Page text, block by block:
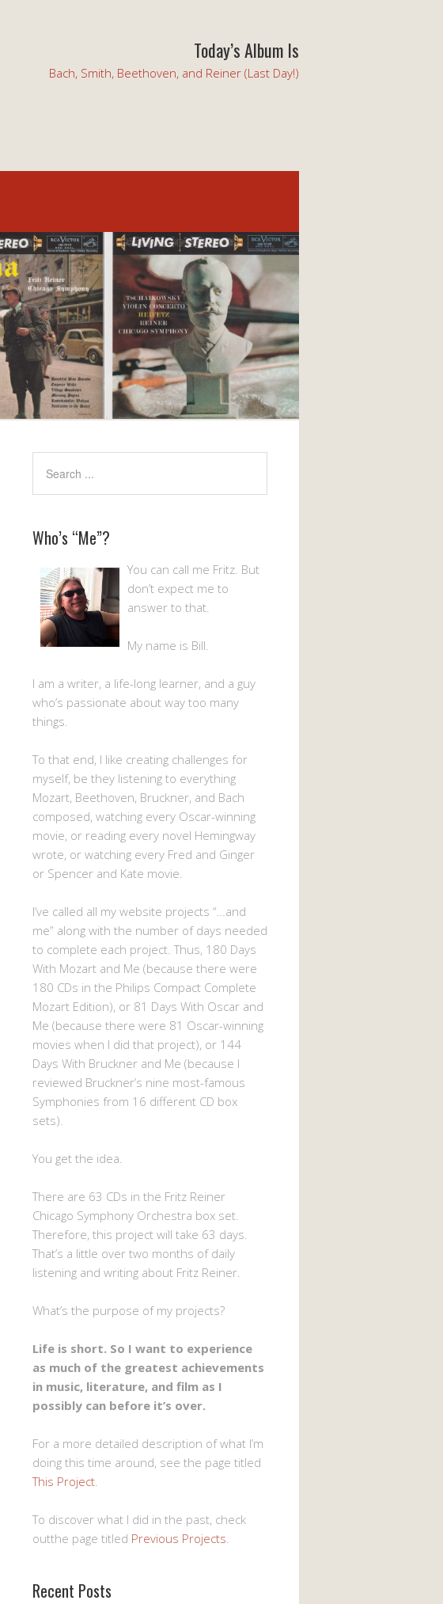
Today’s Album Is
Bach, Smith, Beethoven, and Reiner (Last Day!)
Who’s “Me”?
You can call me Fritz. But
don’t expect me to
answer to that.
My name is Bill.
I am a writer, a life-long learner, and a guy
who’s passionate about way too many
things.
To that end, I like creating challenges for
myself, be they listening to everything
Mozart, Beethoven, Bruckner, and Bach
composed, watching every Oscar-winning
movie, or reading every novel Hemingway
wrote, or watching every Fred and Ginger
or Spencer and Kate movie.
I’ve called all my website projects “…and
me” along with the number of days needed
to complete each project. Thus, 180 Days
With Mozart and Me (because there were
180 CDs in the Philips Compact Complete
Mozart Edition), or 81 Days With Oscar and
Me (because there were 81 Oscar-winning
movies when I did that project), or 144
Days With Bruckner and Me (because I
reviewed Bruckner’s nine most-famous
Symphonies from 16 different CD box
sets).
You get the idea.
There are 63 CDs in the Fritz Reiner
Chicago Symphony Orchestra box set.
Therefore, this project will take 63 days.
That’s a little over two months of daily
listening and writing about Fritz Reiner.
What’s the purpose of my projects?
Life is short. So I want to experience
as much of the greatest achievements
in music, literature, and film as I
possibly can before it’s over.
For a more detailed description of what I’m
doing this time around, see the page titled
This Project.
To discover what I did in the past, check
outthe page titled Previous Projects.
Recent Posts